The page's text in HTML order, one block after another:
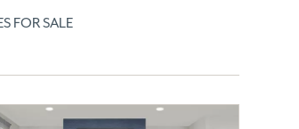
FOR SALE